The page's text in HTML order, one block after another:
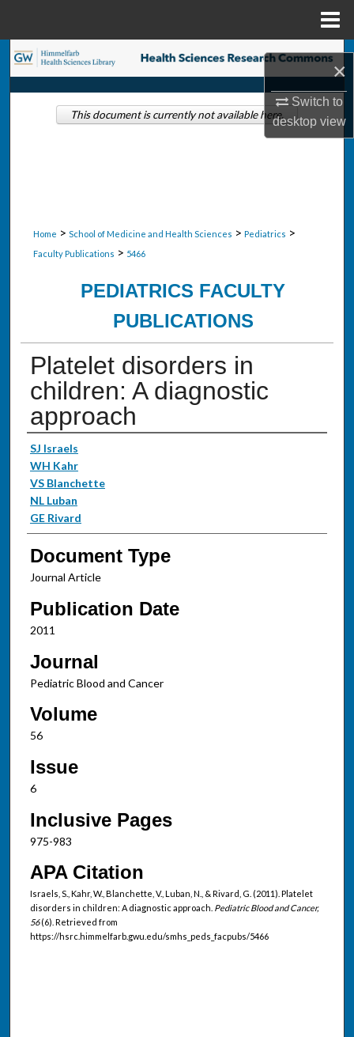
×
Switch to
desktopview
Search
Browse Collections
Home > School of Medicine and Health Sciences > Pediatrics >
Faculty Publications > 5466
PEDIATRICS FACULTY
PUBLICATIONS
Platelet disorders in
children: A diagnostic
approach
Authors
SJ Israels
WH Kahr
VS Blanchette
NL Luban
GE Rivard
Document Type
Journal Article
Publication Date
2011
Journal
Pediatric Blood and Cancer
Volume
56
Issue
6
Inclusive Pages
975-983
APA Citation
Israels, S., Kahr, W., Blanchette, V., Luban, N., & Rivard, G. (2011). Platelet
disorders in children: A diagnostic approach. Pediatric Blood and Cancer,
56(6). Retrieved from
https://hsrc.himmelfarb.gwu.edu/smhs_peds_facpubs/5466
This document is currently not available here.